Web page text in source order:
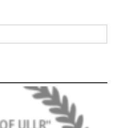
– Stratton, VT
River Glen, VT
– Okemo and Killington, VT
– Pico Mountain, VT
Mountain, VT